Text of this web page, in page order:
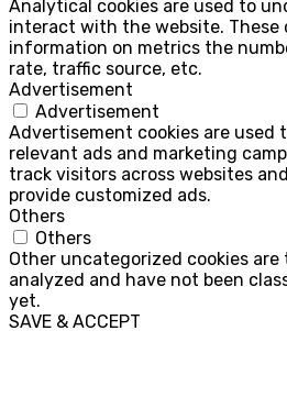
Analytical cookies are used to
interact with the website. These
information on metrics the
rate, traffic source, etc.
Advertisement
Advertisement
Advertisement cookies are used
relevant ads and marketing
track visitors across websites
provide customized ads.
Others
Others
Other uncategorized cookies
analyzed and have not been
yet.
SAVE & ACCEPT